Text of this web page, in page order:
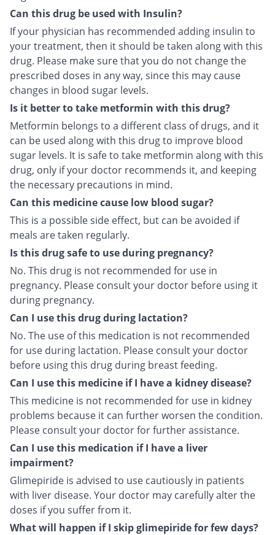
Can this drug be used with Insulin?
If your physician has recommended adding insulin to
your treatment, then it should be taken along with this
drug. Please make sure that you do not change the
prescribed doses in any way, since this may cause
changes in blood sugar levels.
Is it better to take metformin with this drug?
Metformin belongs to a different class of drugs, and it
can be used along with this drug to improve blood
sugar levels. It is safe to take metformin along with this
drug, only if your doctor recommends it, and keeping
the necessary precautions in mind.
Can this medicine cause low blood sugar?
This is a possible side effect, but can be avoided if
meals are taken regularly.
Is this drug safe to use during pregnancy?
No. This drug is not recommended for use in
pregnancy. Please consult your doctor before using it
during pregnancy.
Can I use this drug during lactation?
No. The use of this medication is not recommended
for use during lactation. Please consult your doctor
before using this drug during breast feeding.
Can I use this medicine if I have a kidney disease?
This medicine is not recommended for use in kidney
problems because it can further worsen the condition.
Please consult your doctor for further assistance.
Can I use this medication if I have a liver
impairment?
Glimepiride is advised to use cautiously in patients
with liver disease. Your doctor may carefully alter the
doses if you suffer from it.
What will happen if I skip glimepiride for few days?